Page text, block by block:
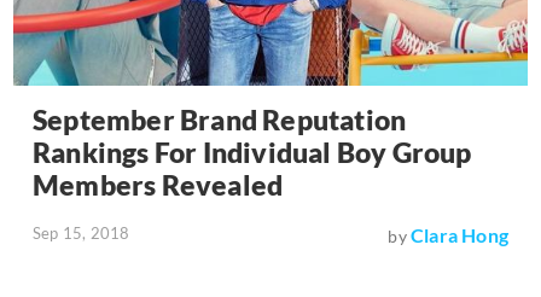
September Brand Reputation
Rankings For Individual Boy Group
Members Revealed
Sep 15, 2018 byClara Hong